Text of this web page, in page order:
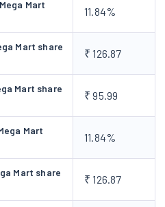
consumer goods category
as biscuits, savoury snacks
staples such as mustard oil,
and spices, and non-food
hair oil, sanitary pads and
the Order of National
bench, a Scheme of
and Rishanth Wholesale
by the Company in December,
of Amalgamation, the entire
Private Limited was transferred
Mart
11.84%
Mart share
₹ 126.87
Mart share
₹ 95.99
Mart
11.84%
Mart share
₹ 126.87